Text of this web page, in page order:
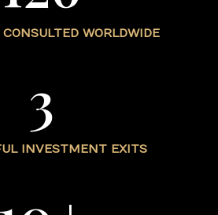
WORLDWIDE
3
INVESTMENT EXITS